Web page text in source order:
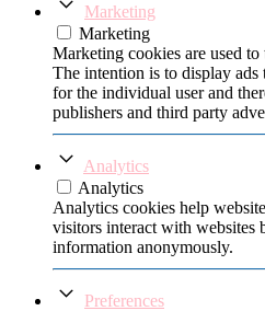
Marketing
Marketing
Marketing cookies are used
The intention is to display ads
for the individual user and
publishers and third party
Analytics
Analytics
Analytics cookies help
visitors interact with websites
information anonymously.
Preferences